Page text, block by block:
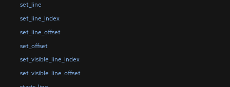
set_line
set_line_index
set_line_offset
set_offset
set_visible_line_index
set_visible_line_offset